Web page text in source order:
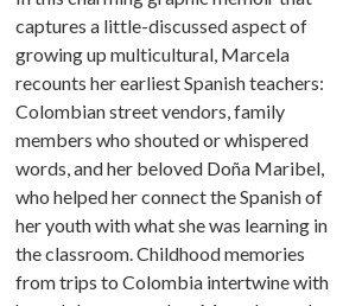
captures a little-discussed aspect of
growing up multicultural, Marcela
recounts her earliest Spanish teachers:
Colombian street vendors, family
members who shouted or whispered
words, and her beloved Doña Maribel,
who helped her connect the Spanish of
her youth with what she was learning in
the classroom. Childhood memories
from trips to Colombia intertwine with